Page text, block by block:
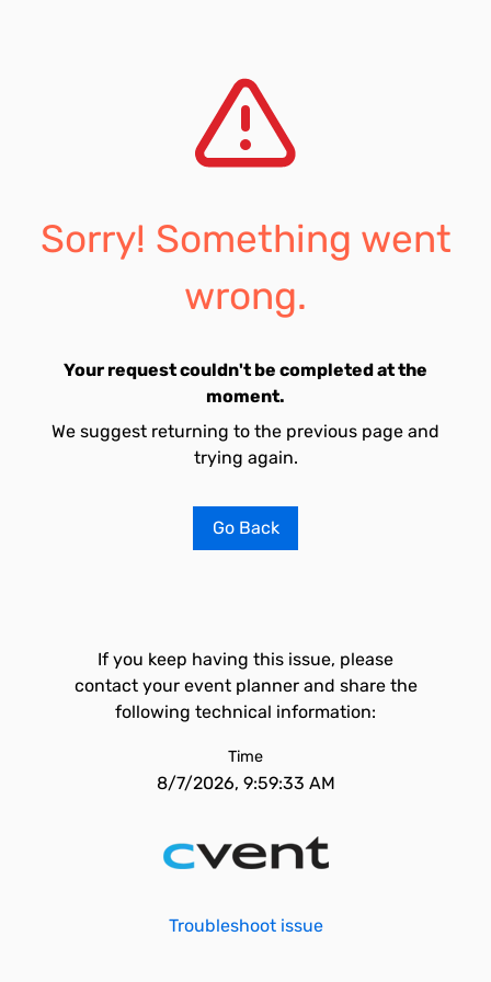
Sorry! Something went
wrong.
Your request couldn't be completed at the
moment.
We suggest returning to the previous page and
trying again.
Go Back
If you keep having this issue, please
contact your event planner and share the
following technical information:
Time
8/7/2026, 9:59:33 AM
Troubleshoot issue